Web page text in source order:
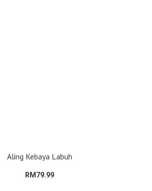
Aling Kebaya Labuh
RM79.99